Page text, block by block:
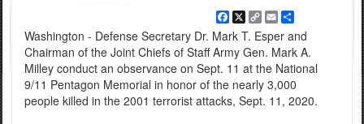
Facebook
X
Copy
Link
EmailShare
Washington - Defense Secretary Dr. Mark T. Esper and
Chairman of the Joint Chiefs of Staff Army Gen. Mark A.
Milley conduct an observance on Sept. 11 at the National
9/11 Pentagon Memorial in honor of the nearly 3,000
people killed in the 2001 terrorist attacks, Sept. 11, 2020.